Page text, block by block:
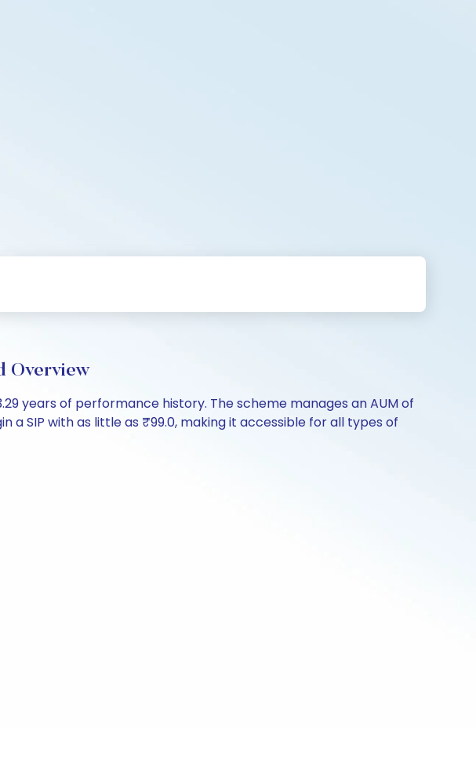
Overview
years of performance history. The scheme manages an AUM of
a SIP with as little as ₹99.0, making it accessible for all types of